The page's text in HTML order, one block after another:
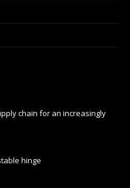
chain for an increasingly
hinge